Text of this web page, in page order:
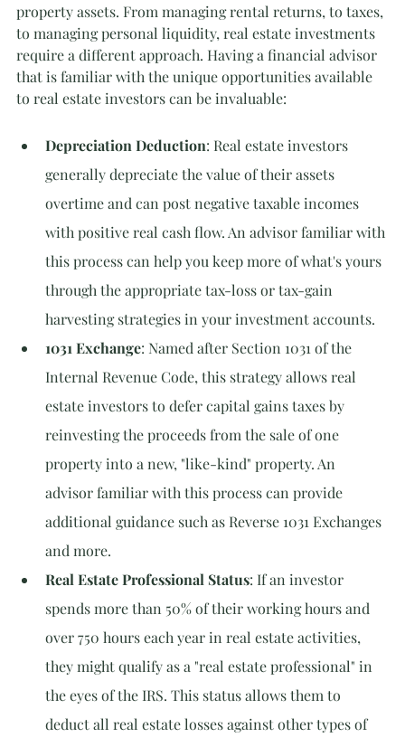
property assets. From managing rental returns, to taxes,
to managing personal liquidity, real estate investments
require a different approach. Having a financial advisor
that is familiar with the unique opportunities available
to real estate investors can be invaluable:
Depreciation Deduction: Real estate investors
generally depreciate the value of their assets
overtime and can post negative taxable incomes
with positive real cash flow. An advisor familiar with
this process can help you keep more of what's yours
through the appropriate tax-loss or tax-gain
harvesting strategies in your investment accounts.
1031 Exchange: Named after Section 1031 of the
Internal Revenue Code, this strategy allows real
estate investors to defer capital gains taxes by
reinvesting the proceeds from the sale of one
property into a new, "like-kind" property. An
advisor familiar with this process can provide
additional guidance such as Reverse 1031 Exchanges
and more.
Real Estate Professional Status: If an investor
spends more than 50% of their working hours and
over 750 hours each year in real estate activities,
they might qualify as a "real estate professional" in
the eyes of the IRS. This status allows them to
deduct all real estate losses against other types of